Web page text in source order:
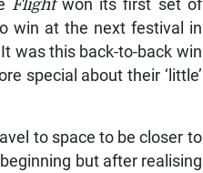
Flightwon its first set of
win at the next festival in
was this back-to-back win
special about their ‘little’
to space to be closer to
but after realising